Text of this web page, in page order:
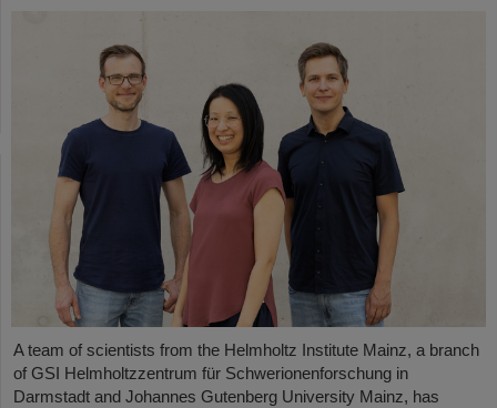
A team of scientists from the Helmholtz Institute Mainz, a branch
of GSI Helmholtzzentrum für Schwerionenforschung in
Darmstadt and Johannes Gutenberg University Mainz, has